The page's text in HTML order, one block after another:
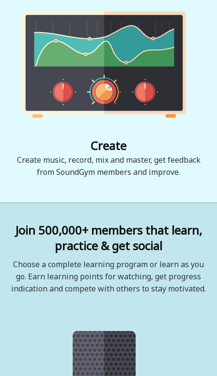
Create
Create music, record, mix and master, get feedback
from SoundGym members and improve.
Join 500,000+ members that learn,
practice & get social
Choose a complete learning program or learn as you
go. Earn learning points for watching, get progress
indication and compete with others to stay motivated.